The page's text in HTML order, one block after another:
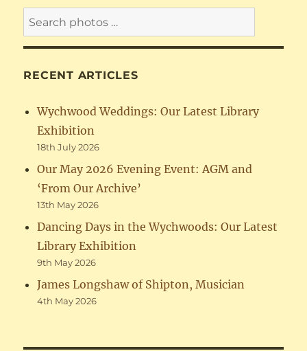
RECENT ARTICLES
Wychwood Weddings: Our Latest Library
Exhibition
18th July 2026
Our May 2026 Evening Event: AGM and
‘From Our Archive’
13th May 2026
Dancing Days in the Wychwoods: Our Latest
Library Exhibition
9th May 2026
James Longshaw of Shipton, Musician
4th May 2026